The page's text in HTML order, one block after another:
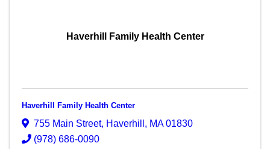
Haverhill Family Health Center
Haverhill Family Health Center
755 Main Street, Haverhill , MA01830
(978) 686-0090